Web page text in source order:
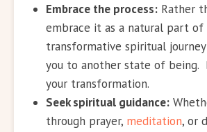
Embrace the process: Rather
embrace it as a natural part
transformative spiritual
you to another state of being.
your transformation.
Seek spiritual guidance:
through prayer, meditation, or